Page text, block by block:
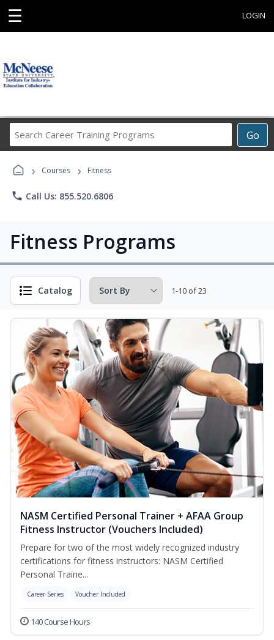
☰ LOGIN
Go
Career
› Courses › Fitness
phone Call Us: 855.520.6806
Fitness Programs
Catalog 1-10 of 23
NASM Certified Personal Trainer + AFAA Group
Fitness Instructor (Vouchers Included)
Prepare for two of the most widely recognized industry
certifications for fitness instructors: NASM Certified
Personal Traine...
Career Series Voucher Included
140 Course Hours